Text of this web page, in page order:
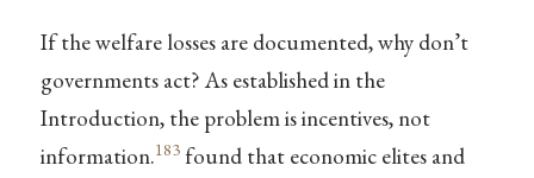
If the welfare losses are documented, why don’t
governments act? As established in the
Introduction, the problem is incentives, not
information.183found that economic elites and